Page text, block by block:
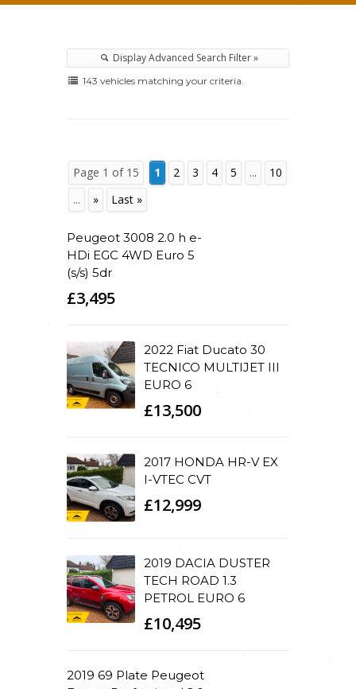
Display Advanced Search Filter »
143 vehicles matching your criteria.
Page 1 of 15 1 2 3 4 5 ...
10
...
» Last »
Peugeot 3008 2.0 h e-
HDi EGC 4WD Euro 5
(s/s) 5dr
£3,495
2022 Fiat Ducato 30
TECNICO MULTIJET III
EURO 6
£13,500
2017 HONDA HR-V EX
I-VTEC CVT
£12,999
2019 DACIA DUSTER
TECH ROAD 1.3
PETROL EURO 6
£10,495
2019 69 Plate Peugeot